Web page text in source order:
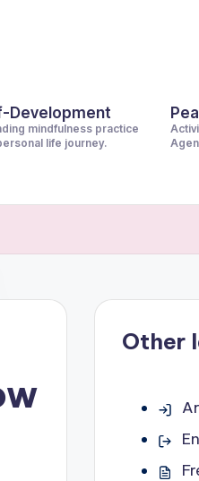
Development
mindfulness practice
life journey.
Other